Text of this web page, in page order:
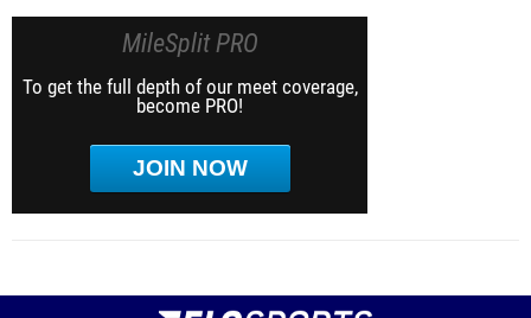
MileSplit PRO
To get the full depth of our meet coverage,
become PRO!
JOIN NOW